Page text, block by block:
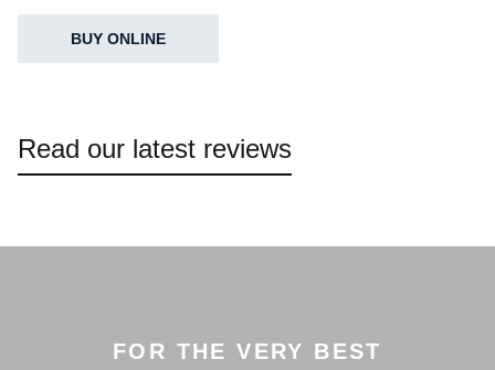
BUY ONLINE
Read our latest reviews
FOR THE VERY BEST